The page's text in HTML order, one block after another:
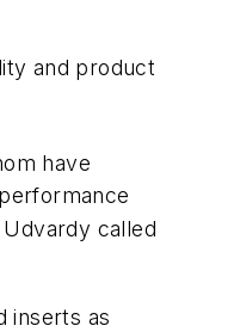
and product
have
called
inserts as